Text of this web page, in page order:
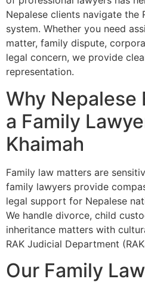
Nepalese clients navigate the
system. Whether you need
matter, family dispute,
legal concern, we provide
representation.
Why Nepalese
a Family
Khaimah
Family law matters are
family lawyers provide
legal support for Nepalese
We handle divorce, child
inheritance matters with
RAK Judicial Department
Our Family